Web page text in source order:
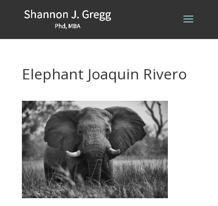
Elephant Joaquin Rivero